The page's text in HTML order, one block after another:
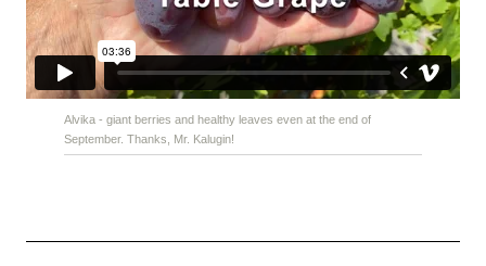
Alvika - giant berries and healthy leaves even at the end of
September. Thanks, Mr. Kalugin!